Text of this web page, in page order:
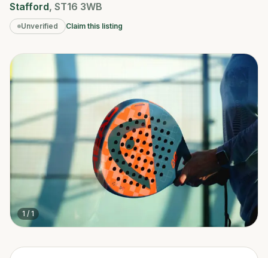
Stafford, ST16 3WB
Unverified Claim this listing
1 / 1